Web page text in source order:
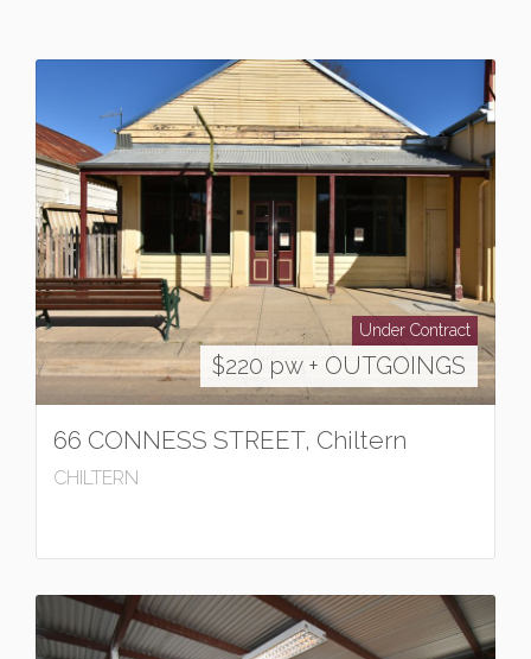
Under Contract
$220 pw + OUTGOINGS
66 CONNESS STREET, Chiltern
CHILTERN